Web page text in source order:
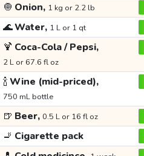
🧅 Onion, 1 kg or 2.2 lb
🌊Water, 1 L or 1 qt
🍹 Coca-Cola / Pepsi,
2 L or 67.6 fl oz
🍾Wine (mid-priced),
750 mL bottle
🍺 Beer, 0.5 L or 16 fl oz
🚬 Cigarette pack